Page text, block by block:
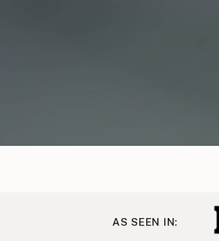
AS SEEN IN: